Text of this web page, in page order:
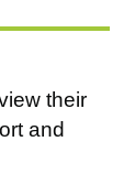
their
and